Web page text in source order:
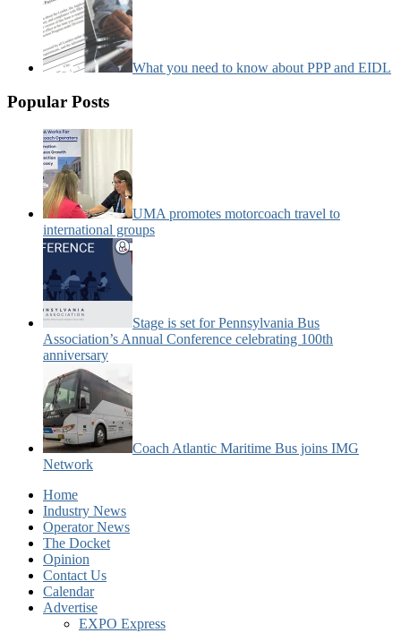
What you need to know about PPP and EIDL
Popular Posts
UMA promotes motorcoach travel to
international groups
Stage is set for Pennsylvania Bus
Association’s Annual Conference celebrating 100th
anniversary
Coach Atlantic Maritime Bus joins IMG
Network
Home
Industry News
Operator News
The Docket
Opinion
Contact Us
Calendar
Advertise
EXPO Express